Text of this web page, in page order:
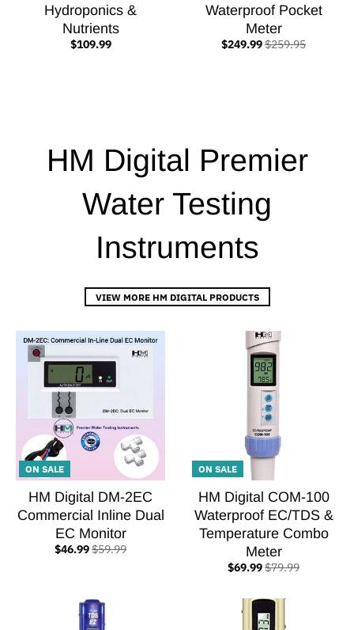
Hydroponics &
Nutrients
$109.99
Waterproof Pocket
Meter
$249.99$259.95
HM Digital Premier
Water Testing
Instruments
VIEW MORE HM DIGITAL PRODUCTS
ON SALE
HM Digital DM-2EC
Commercial Inline Dual
EC Monitor
$46.99$59.99
ON SALE
HM Digital COM-100
Waterproof EC/TDS &
Temperature Combo
Meter
$69.99$79.99